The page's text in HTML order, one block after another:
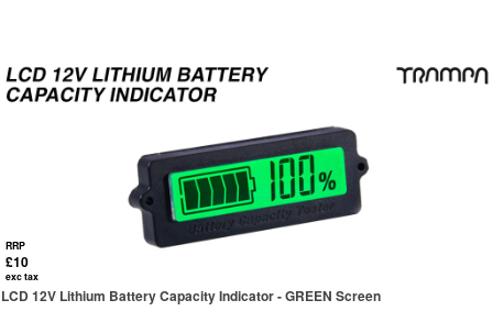
RRP
£10
exc tax
LCD 12V Lithium Battery Capacity Indicator - GREEN Screen